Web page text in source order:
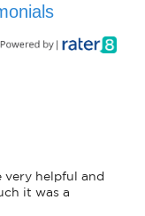
very helpful and
it was a